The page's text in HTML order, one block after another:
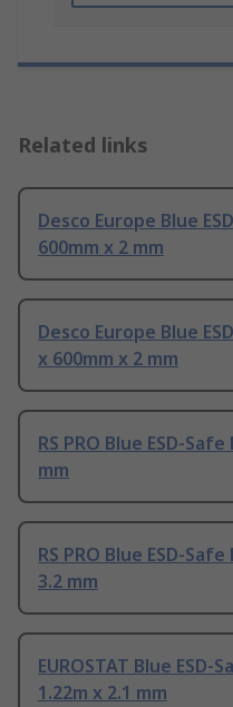
Related links
Desco Europe Blue
600mm x 2 mm
Desco Europe Blue
x 600mm x 2 mm
RS PRO Blue ESD-
mm
RS PRO Blue ESD-
3.2 mm
EUROSTAT Blue ESD-
1.22m x 2.1 mm